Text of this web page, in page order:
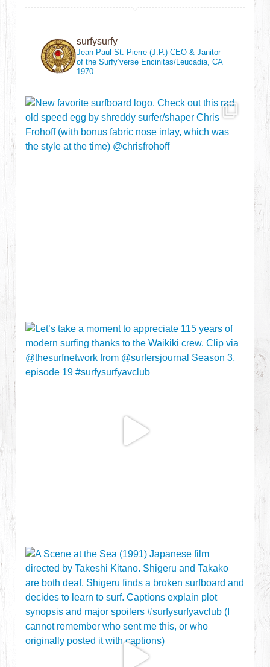
surfysurfy
Jean-Paul St. Pierre (J.P.)CEO & Janitor
of the Surfy’verse Encinitas/Leucadia, CA
1970